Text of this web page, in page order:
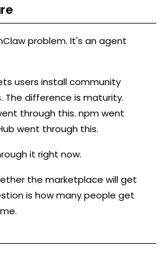
problem. It's an agent
users install community
The difference is maturity.
through this. npm went
went through this.
it right now.
the marketplace will get
is how many people get